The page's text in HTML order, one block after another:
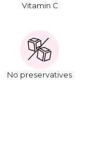
Vitamin C
No preservatives